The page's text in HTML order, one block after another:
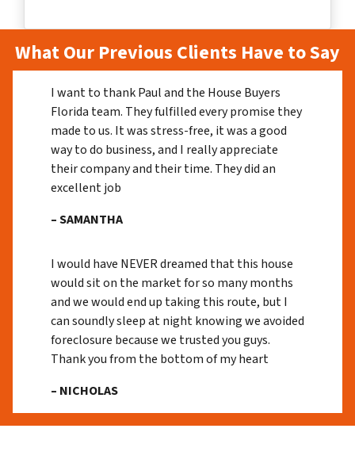
What Our Previous Clients Have to Say
I want to thank Paul and the House Buyers
Florida team. They fulfilled every promise they
made to us. It was stress-free, it was a good
way to do business, and I really appreciate
their company and their time. They did an
excellent job
– SAMANTHA
I would have NEVER dreamed that this house
would sit on the market for so many months
and we would end up taking this route, but I
can soundly sleep at night knowing we avoided
foreclosure because we trusted you guys.
Thank you from the bottom of my heart
– NICHOLAS